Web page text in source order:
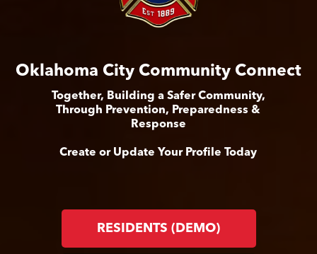
Oklahoma City Community Connect
Together, Building a Safer Community,
Through Prevention, Preparedness &
Response
Create or Update Your Profile Today
RESIDENTS (DEMO)